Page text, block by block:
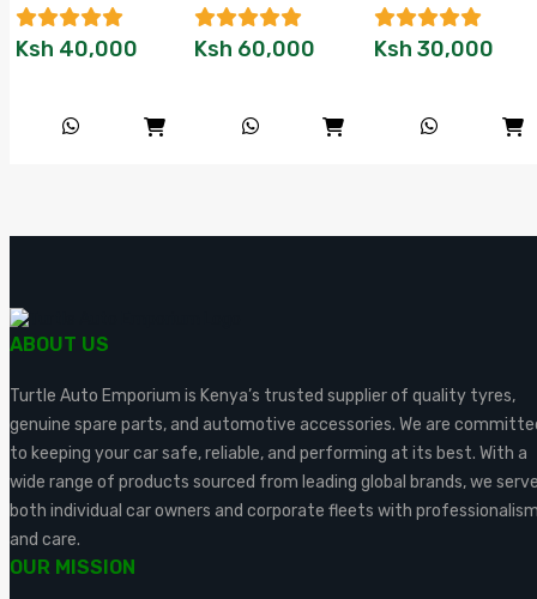
Ksh 40,000 Ksh 60,000 Ksh 30,000
ABOUT US
Turtle Auto Emporium is Kenya’s trusted supplier of quality tyres,
genuine spare parts, and automotive accessories. We are
to keeping your car safe, reliable, and performing at its best. With a
wide range of products sourced from leading global brands, we
both individual car owners and corporate fleets with
and care.
OUR MISSION